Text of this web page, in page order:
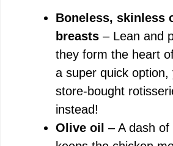
Boneless, skinless
breasts – Lean and
they form the heart
a super quick option,
store-bought
instead!
Olive oil – A dash of